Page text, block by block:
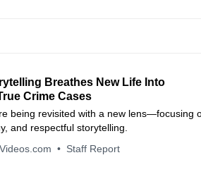
Breathes New Life Into
Crime Cases
being revisited with a new lens—focusing
and respectful storytelling.
Staff Report